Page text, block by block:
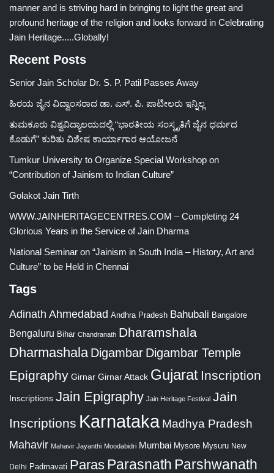
manner and is striving hard in bringing to light the great and
profound heritage of the religion and looks forward in Celebrating
Jain Heritage.....Globally!
Recent Posts
Senior Jain Scholar Dr. S. P. Patil Passes Away
ಹಿರಯ ಜೈನ ವಿದ್ವಾಂಸರಾದ ಡಾ. ಎಸ್. ಪಿ. ಪಾಟೀಲರು ಇನ್ನಿಲ್ಲ
ತುಮಕೂರು ವಿಶ್ವವಿದ್ಯಾಲಯದಲ್ಲಿ “ಭಾರತೀಯ ಸಂಸ್ಕೃತಿಗೆ ಜೈನ ಧರ್ಮದ
ಕೊಡುಗೆ” ಕುರಿತು ವಿಶೇಷ ಕಾರ್ಯಾಗಾರ ಆಯೋಜನೆ
Tumkur University to Organize Special Workshop on
“Contribution of Jainism to Indian Culture”
Golakot Jain Tirth
WWW.JAINHERITAGECENTRES.COM – Completing 24
Glorious Years in the Service of Jain Dharma
National Seminar on “Jainism in South India – History, Art and
Culture” to be Held in Chennai
Tags
Adinath Ahmedabad Andhra Pradesh Bahubali Bangalore
Bengaluru Bihar Chandranath Dharamshala
Dharmashala Digambar Digambar Temple
Epigraphy Girnar Girnar Attack Gujarat Inscription
Inscriptions Jain Epigraphy Jain Heritage Festival Jain
Inscriptions Karnataka Madhya Pradesh
Mahavir Mahavir Jayanthi Moodabidri Mumbai Mysore Mysuru New
Delhi Padmavati Paras Parasnath Parshwanath